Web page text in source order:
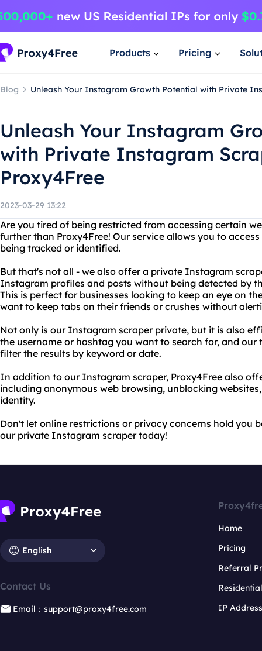
Products Pricing
Blog Unleash Your Instagram Growth Potential with Private
Unleash Your Instagram
with Private Instagram
Proxy4Free
2023-03-29 13:22
Are you tired of being restricted from accessing certain
further than Proxy4Free! Our service allows you to
being tracked or identified.
But that's not all - we also offer a private Instagram
Instagram profiles and posts without being detected by
This is perfect for businesses looking to keep an eye on
want to keep tabs on their friends or crushes without
Not only is our Instagram scraper private, but it is also
the username or hashtag you want to search for, and our
filter the results by keyword or date.
In addition to our Instagram scraper, Proxy4Free also
including anonymous web browsing, unblocking
identity.
Don't let online restrictions or privacy concerns hold you
our private Instagram scraper today!
English
Contact Us
Email：support@proxy4free.com
Home
Pricing
Referral
IP